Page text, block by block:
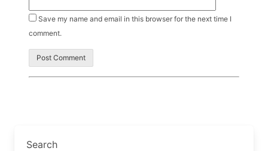
Save my name and email in this browser for the next time I
comment.
Search